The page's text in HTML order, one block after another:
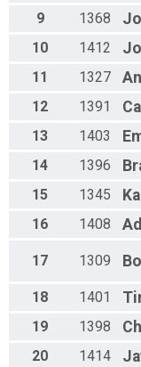
9
1368
10
1412
11
1327
12
1391
13
1403
14
1396
15
1345
16
1408
17 1309
18 1401
19
1398
20
1414